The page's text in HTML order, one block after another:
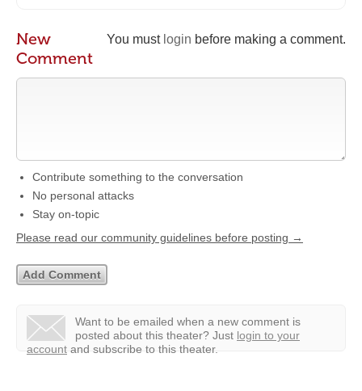
You must login before making a comment.
New
Comment
Contribute something to the conversation
No personal attacks
Stay on-topic
Please read our community guidelines before posting →
Want to be emailed when a new comment is
posted about this theater? Just login to your
account and subscribe to this theater.